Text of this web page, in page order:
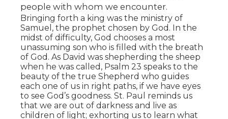
people with whom we encounter.
Bringing forth a king was the ministry of
Samuel, the prophet chosen by God. In the
midst of difficulty, God chooses a most
unassuming son who is filled with the breath
of God. As David was shepherding the sheep
when he was called, Psalm 23 speaks to the
beauty of the true Shepherd who guides
each one of us in right paths, if we have eyes
to see God’s goodness. St. Paul reminds us
that we are out of darkness and live as
children of light; exhorting us to learn what